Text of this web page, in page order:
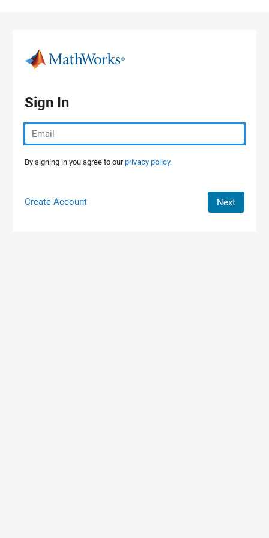
Sign In
By signing in you agree to ourprivacy policy.
Create Account Next